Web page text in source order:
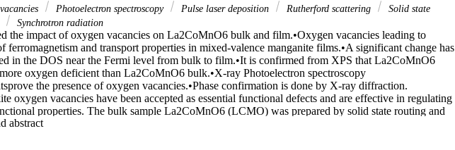
Photoelectron spectroscopy Pulse laser deposition Rutherford scattering
Solid state
Synchrotron radiation
the impact of oxygen vacancies on La2CoMnO6 bulk and film.•Oxygen vacancies leading to
ferromagnetism and transport properties in mixed-valence manganite films.•A significant change has
in the DOS near the Fermi level from bulk to film.•It is confirmed from XPS that La2CoMnO6
oxygen deficient than La2CoMnO6 bulk.•X-ray Photoelectron spectroscopy
the presence of oxygen vacancies.•Phase confirmation is done by X-ray diffraction.
oxygen vacancies have been accepted as essential functional defects and are effective in regulating
properties. The bulk sample La2CoMnO6 (LCMO) was prepared by solid state routing and
by plus laser deposition (PLD). The samples phase purity was verified by means of X-ray